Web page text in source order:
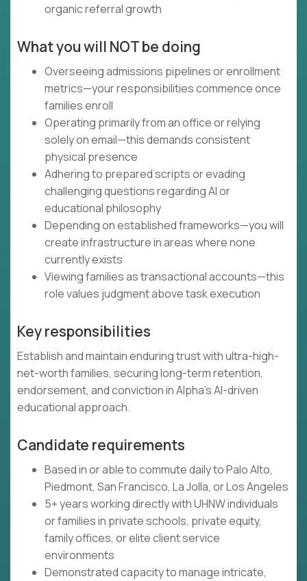
organic referral growth
What you will NOT be doing
Overseeing admissions pipelines or enrollment
metrics—your responsibilities commence once
families enroll
Operating primarily from an office or relying
solely on email—this demands consistent
physical presence
Adhering to prepared scripts or evading
challenging questions regarding AI or
educational philosophy
Depending on established frameworks—you will
create infrastructure in areas where none
currently exists
Viewing families as transactional accounts—this
role values judgment above task execution
Key responsibilities
Establish and maintain enduring trust with ultra-high-
net-worth families, securing long-term retention,
endorsement, and conviction in Alpha's AI-driven
educational approach.
Candidate requirements
Based in or able to commute daily to Palo Alto,
Piedmont, San Francisco, La Jolla, or Los Angeles
5+ years working directly with UHNW individuals
or families in private schools, private equity,
family offices, or elite client service
environments
Demonstrated capacity to manage intricate,